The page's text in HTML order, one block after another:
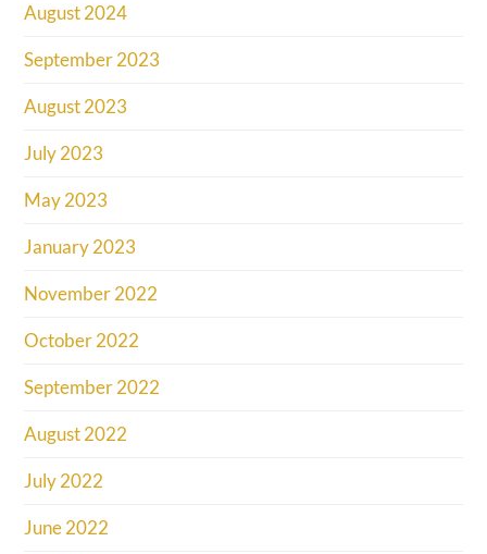
August 2024
September 2023
August 2023
July 2023
May 2023
January 2023
November 2022
October 2022
September 2022
August 2022
July 2022
June 2022